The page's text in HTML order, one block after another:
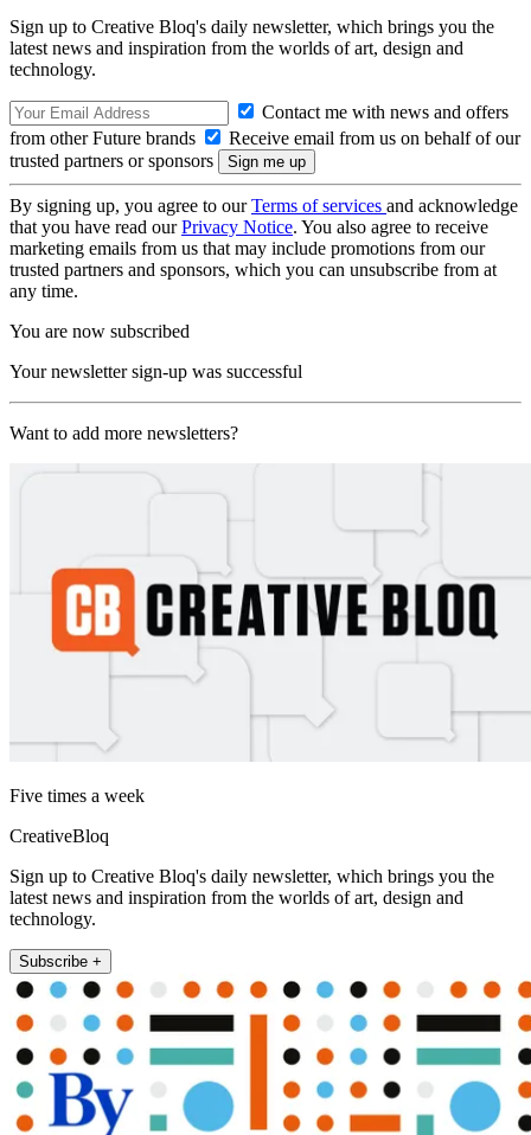
Sign up to Creative Bloq's daily newsletter, which brings you the
latest news and inspiration from the worlds of art, design and
technology.
Contact me with news and offers
from other Future brands
Receive email from us on behalf of our
trusted partners or sponsors
By signing up, you agree to ourTerms of services and acknowledge
that you have read ourPrivacy Notice. You also agree to receive
marketing emails from us that may include promotions from our
trusted partners and sponsors, which you can unsubscribe from at
any time.
You are now subscribed
Your newsletter sign-up was successful
Want to add more newsletters?
Five times a week
CreativeBloq
Sign up to Creative Bloq's daily newsletter, which brings you the
latest news and inspiration from the worlds of art, design and
technology.
Subscribe +